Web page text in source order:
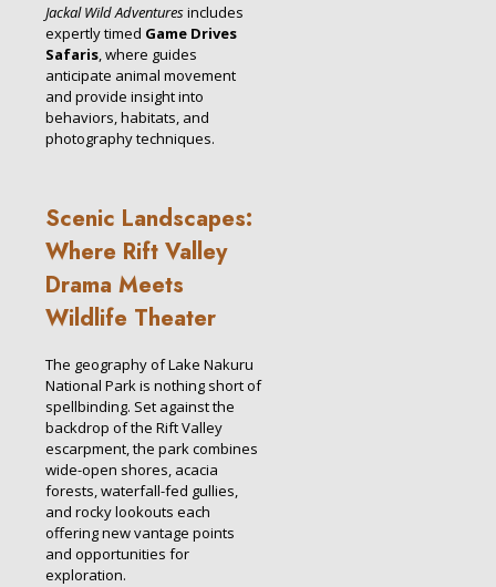
Jackal Wild Adventuresincludes
expertly timed Game Drives
Safaris, where guides
anticipate animal movement
and provide insight into
behaviors, habitats, and
photography techniques.
Scenic Landscapes:
Where Rift Valley
Drama Meets
Wildlife Theater
The geography of Lake Nakuru
National Park is nothing short of
spellbinding. Set against the
backdrop of the Rift Valley
escarpment, the park combines
wide-open shores, acacia
forests, waterfall-fed gullies,
and rocky lookouts each
offering new vantage points
and opportunities for
exploration.